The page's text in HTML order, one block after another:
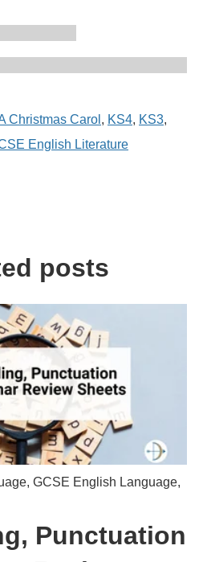
Christmas Carol , KS4, KS3,
English Literature
posts
, GCSE English Language,
Punctuation